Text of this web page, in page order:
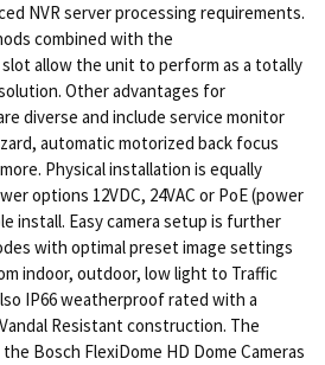
NVR server processing requirements.
combined with the
slot allow the unit to perform as a totally
Other advantages for
diverse and include service monitor
automatic motorized back focus
Physical installation is equally
options 12VDC, 24VAC or PoE (power
install. Easy camera setup is further
with optimal preset image settings
indoor, outdoor, low light to Traffic
IP66 weatherproof rated with a
Resistant construction. The
Bosch FlexiDome HD Dome Cameras